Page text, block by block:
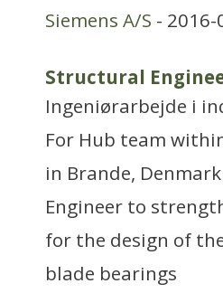
Siemens A/S - 2016-
Structural
Ingeniørarbejde i
For Hub team
in Brande,
Engineer to
for the design of
blade bearings